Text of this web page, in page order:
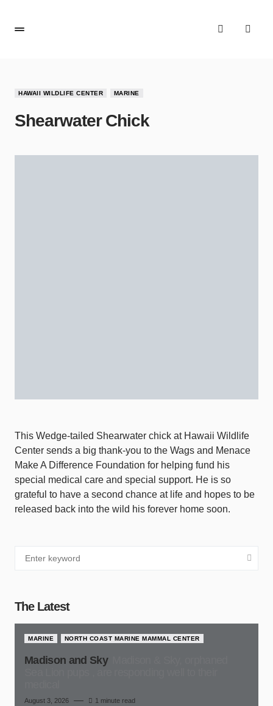
HAWAII WILDLIFE CENTER MARINE
Shearwater Chick
This Wedge-tailed Shearwater chick at Hawaii Wildlife
Center sends a big thank-you to the Wags and Menace
Make A Difference Foundation for helping fund his
special medical care and special support. He is so
grateful to have a second chance at life and hopes to be
released back into the wild his forever home soon.
The Latest
MARINE NORTH COAST MARINE MAMMAL CENTER
Madison and Sky
August 3, 2026 1 minute read